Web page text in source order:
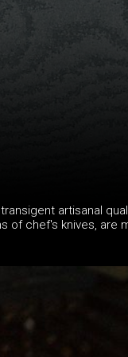
artisanal
of chef's knives, are